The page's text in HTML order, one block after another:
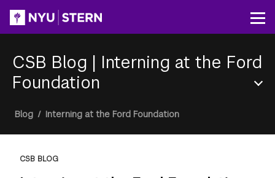
content
CSB Blog | Interning at the Ford
Foundation
Section
Menu
Breadcrumb
Blog / Interning at the Ford Foundation
CSB BLOG